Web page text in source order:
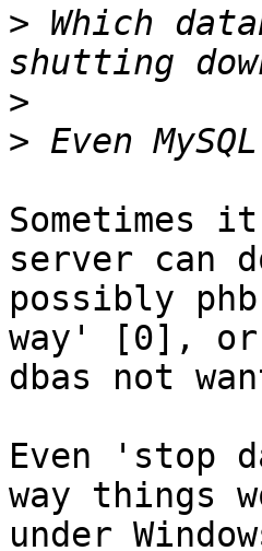
> Which
>
>
Sometimes
server can
possibly
way' [0],
dbas not
Even 'stop
way things
under